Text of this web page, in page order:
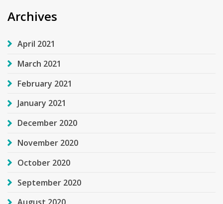
Archives
April 2021
March 2021
February 2021
January 2021
December 2020
November 2020
October 2020
September 2020